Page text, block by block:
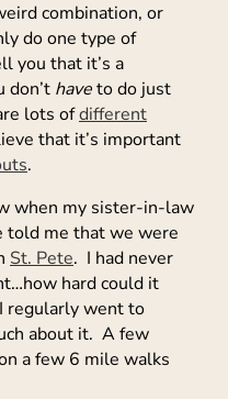
combination, or
do one type of
you that it’s a
don’t haveto do just
lots ofdifferent
that it’s important
.
when my sister-in-law
told me that we were
St. Pete. I had never
hard could it
regularly went to
about it. A few
a few 6 mile walks